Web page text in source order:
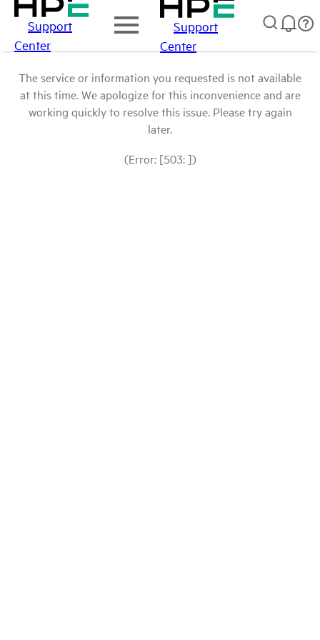
Support
Center
Support
Center
The service or information you requested is not available
at this time. We apologize for this inconvenience and are
working quickly to resolve this issue. Please try again
later.
(Error: [503: ])